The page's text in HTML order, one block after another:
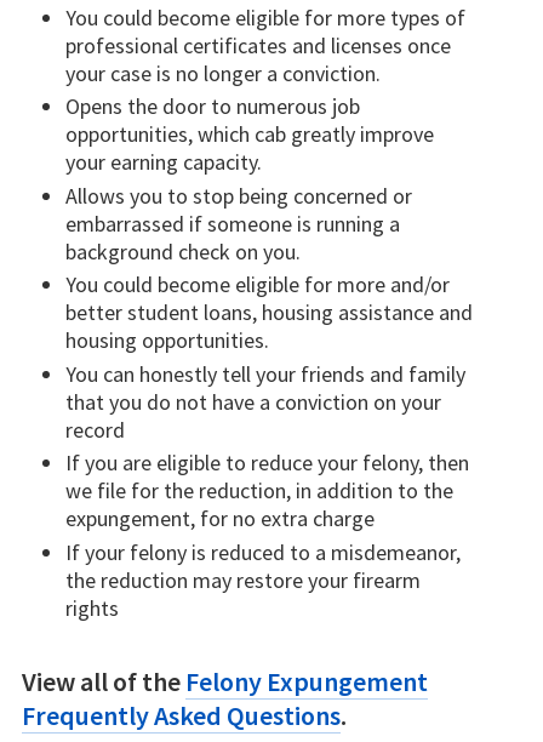
You could become eligible for more types of
professional certificates and licenses once
your case is no longer a conviction.
Opens the door to numerous job
opportunities, which cab greatly improve
your earning capacity.
Allows you to stop being concerned or
embarrassed if someone is running a
background check on you.
You could become eligible for more and/or
better student loans, housing assistance and
housing opportunities.
You can honestly tell your friends and family
that you do not have a conviction on your
record
If you are eligible to reduce your felony, then
we file for the reduction, in addition to the
expungement, for no extra charge
If your felony is reduced to a misdemeanor,
the reduction may restore your firearm
rights
View all of the Felony Expungement
Frequently Asked Questions.